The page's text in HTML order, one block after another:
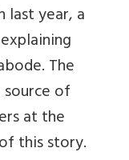
last year, a
The
of
at the
this story.